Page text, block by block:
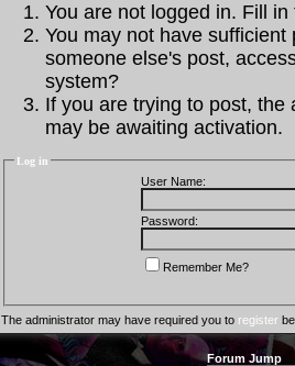
You are not logged in. Fill
You may not have
someone else's post,
system?
If you are trying to post, the
may be awaiting activation.
Log in
User Name:
Password:
Remember Me?
The administrator may have required you to register
Forum Jump